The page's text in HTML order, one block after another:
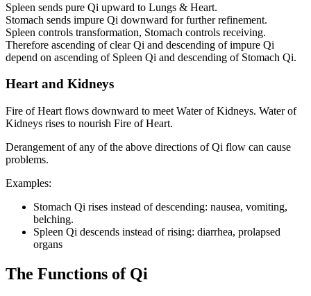
Spleen sends pure Qi upward to Lungs & Heart.
Stomach sends impure Qi downward for further refinement.
Spleen controls transformation, Stomach controls receiving.
Therefore ascending of clear Qi and descending of impure Qi
depend on ascending of Spleen Qi and descending of Stomach Qi.
Heart and Kidneys
Fire of Heart flows downward to meet Water of Kidneys. Water of
Kidneys rises to nourish Fire of Heart.
Derangement of any of the above directions of Qi flow can cause
problems.
Examples:
Stomach Qi rises instead of descending: nausea, vomiting,
belching.
Spleen Qi descends instead of rising: diarrhea, prolapsed
organs
The Functions of Qi